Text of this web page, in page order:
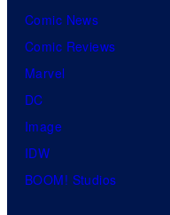
Comic News
Comic Reviews
Marvel
DC
Image
IDW
BOOM! Studios